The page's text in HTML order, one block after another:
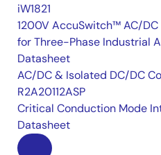
iW1821
1200V AccuSwitch™ AC/
for Three-Phase Industrial
Datasheet
AC/DC & Isolated DC/DC
R2A20112ASP
Critical Conduction Mode
Datasheet